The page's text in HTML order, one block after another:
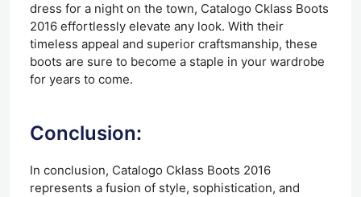
dress for a night on the town, Catalogo Cklass Boots
2016 effortlessly elevate any look. With their
timeless appeal and superior craftsmanship, these
boots are sure to become a staple in your wardrobe
for years to come.
Conclusion:
In conclusion, Catalogo Cklass Boots 2016
represents a fusion of style, sophistication, and